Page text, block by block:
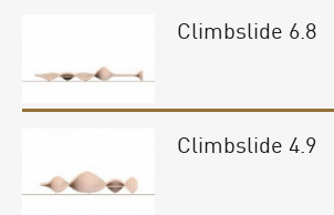
Climbslide 6.8
Climbslide 4.9